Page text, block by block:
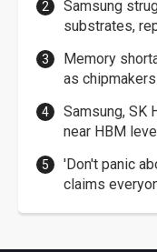
Samsung
substrates,
Memory
as
Samsung, SK
near HBM
'Don't panic
claims